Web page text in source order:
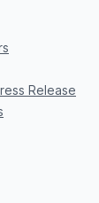
Release